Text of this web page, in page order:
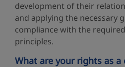
development of their
and applying the necessary
compliance with the
principles.
What are your rights as a